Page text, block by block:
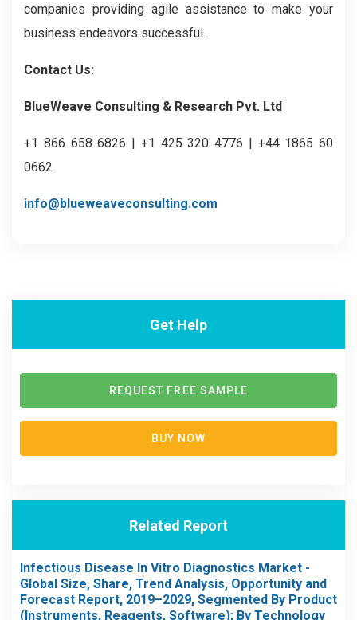
companies providing agile assistance to make your
business endeavors successful.
Contact Us:
BlueWeave Consulting & Research Pvt. Ltd
+1 866 658 6826 | +1 425 320 4776 | +44 1865 60
0662
info@blueweaveconsulting.com
Get Help
REQUEST FREE SAMPLE
BUY NOW
Related Report
Infectious Disease In Vitro Diagnostics Market -
Global Size, Share, Trend Analysis, Opportunity and
Forecast Report, 2019–2029, Segmented By Product
(Instruments, Reagents, Software); By Technology